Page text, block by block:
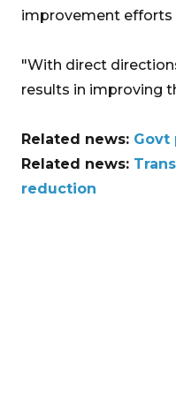
improvement efforts
"With direct
results in improving
Related news: Govt
Related news:
reduction